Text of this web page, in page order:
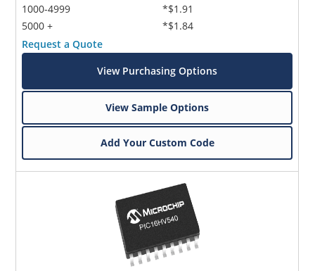
1000-4999
5000 +
*$1.91
*$1.84
Request a Quote
View Purchasing Options
View Sample Options
Add Your Custom Code